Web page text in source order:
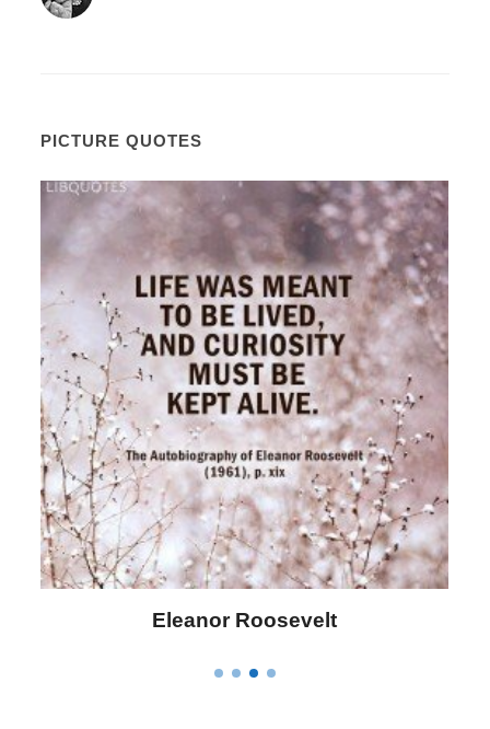
PICTURE QUOTES
Letitia Elizabeth Landon